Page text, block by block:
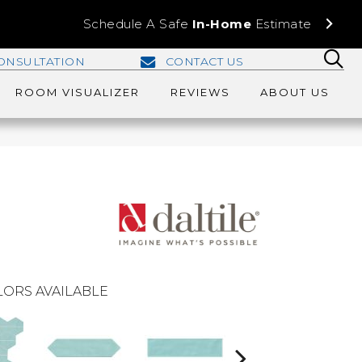
Schedule A Safe In-Home Estimate
CONTACT US
ROOM VISUALIZER REVIEWS ABOUT US
AVAILABLE